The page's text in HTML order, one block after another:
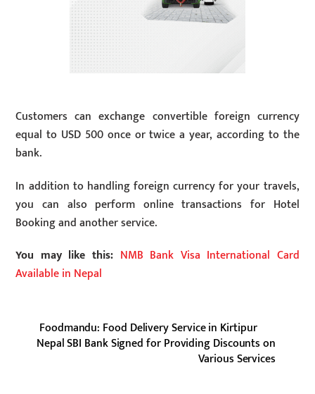
Customers can exchange convertible foreign currency
equal to USD 500 once or twice a year, according to the
bank.
In addition to handling foreign currency for your travels,
you can also perform online transactions for Hotel
Booking and another service.
You may like this: NMB Bank Visa International Card
Available in Nepal
Foodmandu: Food Delivery Service in Kirtipur
Nepal SBI Bank Signed for Providing Discounts on
Various Services